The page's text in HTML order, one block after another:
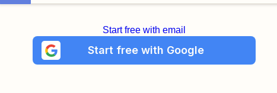
Start free with email
Start free with Google